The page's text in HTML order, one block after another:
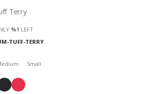
Terry
%1 LEFT
TUFF-TERRY
Small